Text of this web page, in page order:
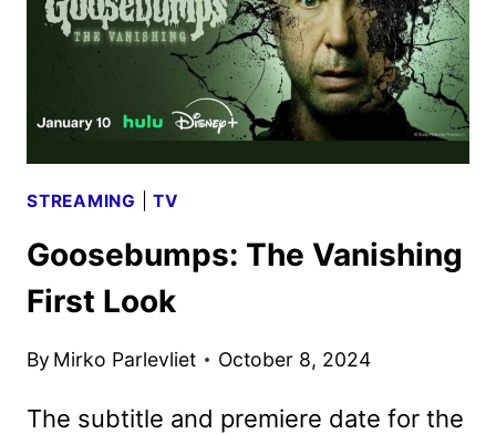
STREAMING |TV
Goosebumps: The Vanishing
First Look
By Mirko Parlevliet October 8, 2024
The subtitle and premiere date for the